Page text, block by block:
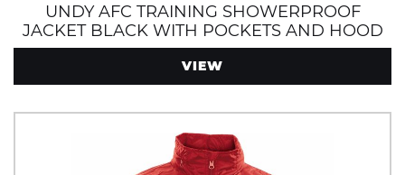
UNDY AFC TRAINING SHOWERPROOF
JACKET BLACK WITH POCKETS AND HOOD
VIEW